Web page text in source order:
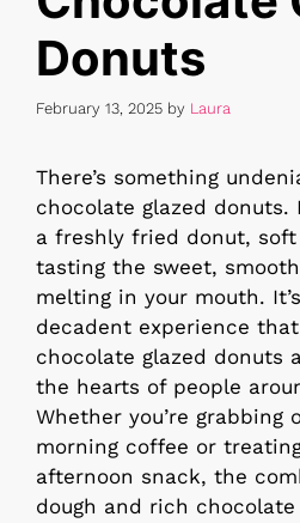
Donuts
February 13, 2025 by Laura
There’s something
chocolate glazed
a freshly fried donut,
tasting the sweet,
melting in your mouth.
decadent experience
chocolate glazed donuts
the hearts of people
Whether you’re grabbing
morning coffee or
afternoon snack, the
dough and rich